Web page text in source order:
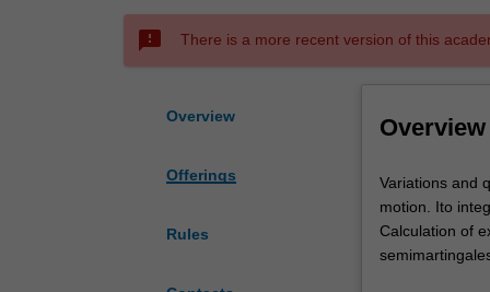
sms_failed There is a more recent version of this
Overview
Offerings
Rules
Overview
Variations
and
quadratic
variation
Variations and
motion. Ito
Calculation of